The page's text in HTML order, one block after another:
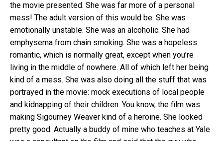
the movie presented. She was far more of a personal
mess! The adult version of this would be: She was
emotionally unstable. She was an alcoholic. She had
emphysema from chain smoking. She was a hopeless
romantic, which is normally great, except when you’re
living in the middle of nowhere. All of which left her being
kind of a mess. She was also doing all the stuff that was
portrayed in the movie: mock executions of local people
and kidnapping of their children. You know, the film was
making Sigourney Weaver kind of a heroine. She looked
pretty good. Actually a buddy of mine who teaches at Yale